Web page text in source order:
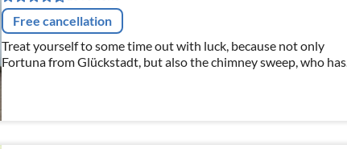
Free cancellation
Treat yourself to some time out with luck, because not only
Fortuna from Glückstadt, but also the chimney sweep, who has
his office on the ground floor, will accompany your holiday.